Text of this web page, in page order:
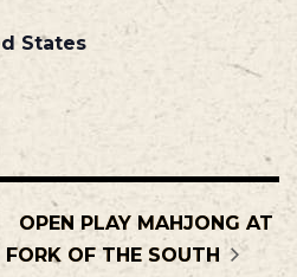
States
OPEN PLAY MAHJONG AT
FORK OF THE SOUTH